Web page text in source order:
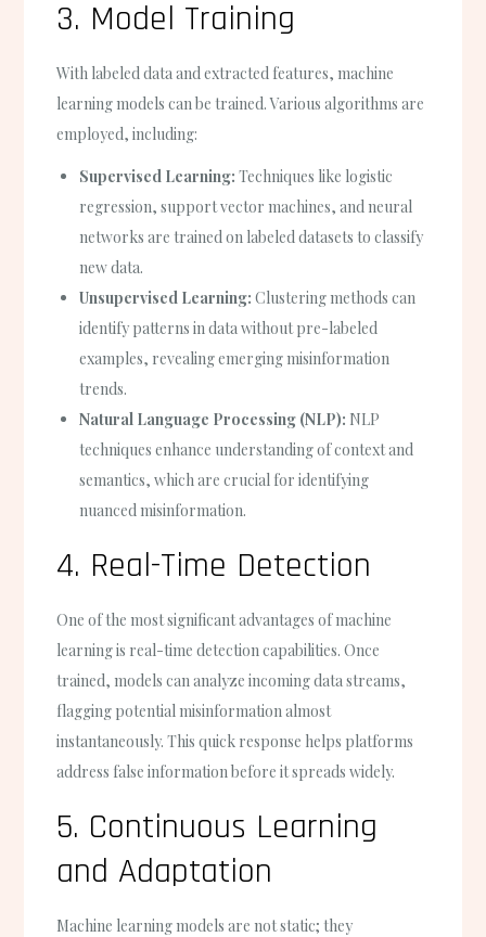
3. Model Training
With labeled data and extracted features, machine
learning models can be trained. Various algorithms are
employed, including:
Supervised Learning: Techniques like logistic
regression, support vector machines, and neural
networks are trained on labeled datasets to classify
new data.
Unsupervised Learning: Clustering methods can
identify patterns in data without pre-labeled
examples, revealing emerging misinformation
trends.
Natural Language Processing (NLP): NLP
techniques enhance understanding of context and
semantics, which are crucial for identifying
nuanced misinformation.
4. Real-Time Detection
One of the most significant advantages of machine
learning is real-time detection capabilities. Once
trained, models can analyze incoming data streams,
flagging potential misinformation almost
instantaneously. This quick response helps platforms
address false information before it spreads widely.
5. Continuous Learning
and Adaptation
Machine learning models are not static; they